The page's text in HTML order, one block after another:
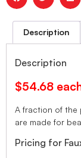
Description
Description
$54.68
A fraction of the
are made for
Pricing for